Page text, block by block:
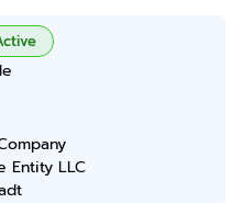
Entity LLC